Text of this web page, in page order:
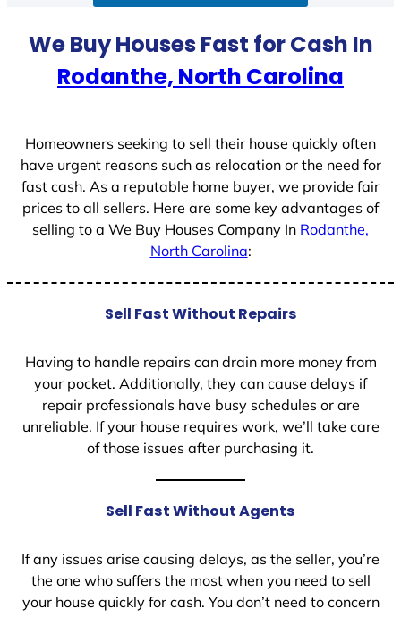
We Buy Houses Fast for Cash In
Rodanthe, North Carolina
Homeowners seeking to sell their house quickly often
have urgent reasons such as relocation or the need for
fast cash. As a reputable home buyer, we provide fair
prices to all sellers. Here are some key advantages of
selling to a We Buy Houses Company In Rodanthe,
North Carolina:
Sell Fast Without Repairs
Having to handle repairs can drain more money from
your pocket. Additionally, they can cause delays if
repair professionals have busy schedules or are
unreliable. If your house requires work, we’ll take care
of those issues after purchasing it.
Sell Fast Without Agents
If any issues arise causing delays, as the seller, you’re
the one who suffers the most when you need to sell
your house quickly for cash. You don’t need to concern